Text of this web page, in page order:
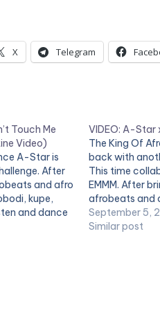
X Telegram
Touch Me
Video)
A-Star is
After
and afro
kupe,
and dance
A-Star.
VIDEO: A-Star
The King Of
back with
This time
EMMM. After
afrobeats and
chocobodi,
listen and
September 5,
Similar post